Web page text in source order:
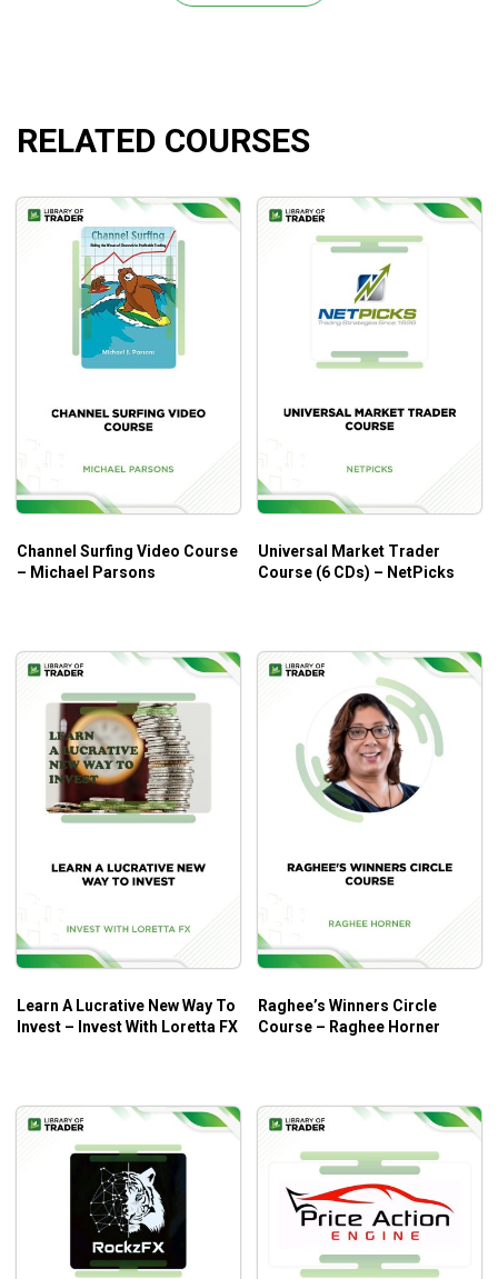
What Will You Learn?
Fundamental analysis and technical analysis for
valuable insights.
Effective risk management techniques.
Trading psychology for successful trades amidst the
chaos.
losses.
Who Is This Course For?
The course is great for any forex trader who wants to have
RELATED COURSES
Channel Surfing Video Course
– Michael Parsons
Universal Market Trader
Course (6 CDs) – NetPicks
Learn A Lucrative New Way To
Invest – Invest With Loretta FX
Raghee’s Winners Circle
Course – Raghee Horner